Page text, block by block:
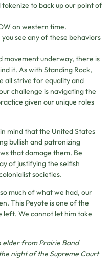
to back up our point of
on western time.
see any of these behaviors
movement underway, there is
it. As with Standing Rock,
all strive for equality and
challenge is navigating the
given our unique roles
mind that the United States
bullish and patronizing
that damage them. Be
of justifying the selfish
societies.
much of what we had, our
This Peyote is one of the
We cannot let him take
elder from Prairie Band
night of the Supreme Court